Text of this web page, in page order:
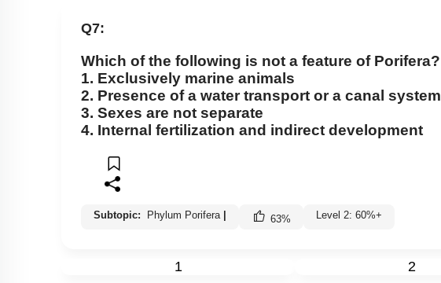
Class Osteichthyes
Miscellaneous
Q7:
Which of the following is not a feature of Porifera?
1. Exclusively marine animals
2. Presence of a water transport or a canal system
3. Sexes are not separate
4. Internal fertilization and indirect development
Subtopic: Phylum Porifera 63% Level 2: 60%+
1 2